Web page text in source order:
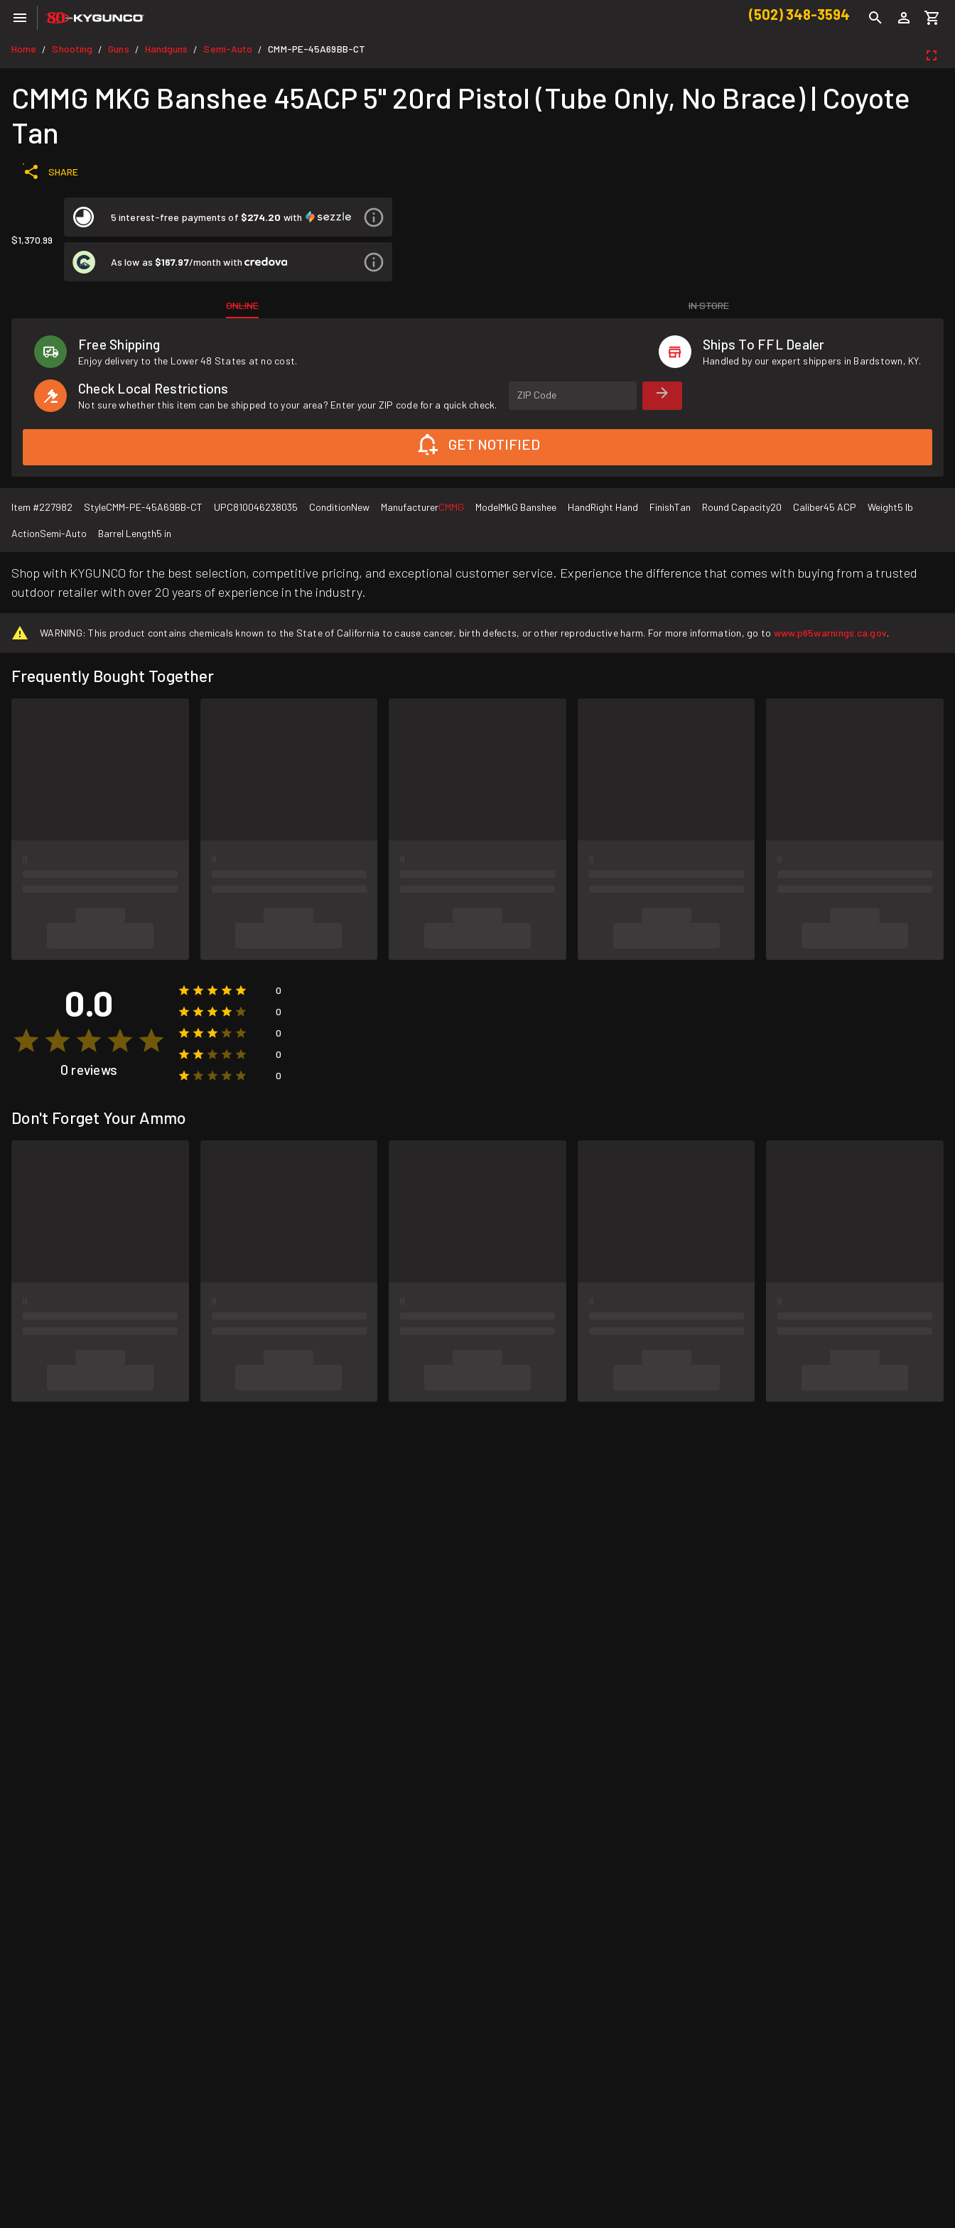
(502) 348-3594
Home / Shooting / Guns / Handguns / Semi-Auto / CMM-PE-45A69BB-CT
CMMG MKG Banshee 45ACP 5" 20rd Pistol (Tube Only, No Brace) | Coyote
Tan
SHARE
$1,370.99
5 interest-free payments of $274.20 with
As low as $167.97/month with
ONLINE IN STORE
Free Shipping
Enjoy delivery to the Lower 48 States at no cost.
Ships To FFL Dealer
Handled by our expert shippers in Bardstown, KY.
Check Local Restrictions
Not sure whether this item can be shipped to your area? Enter your ZIP code for a quick check.
ZIP Code
GET NOTIFIED
Item #227982 StyleCMM-PE-45A69BB-CT UPC810046238035 ConditionNew ManufacturerCMMG ModelMkG Banshee HandRight Hand FinishTan Round Capacity20 Caliber45 ACP Weight5 lb
ActionSemi-Auto Barrel Length5 in
Shop with KYGUNCO for the best selection, competitive pricing, and exceptional customer service. Experience the difference that comes with buying from a trusted
outdoor retailer with over 20 years of experience in the industry.
WARNING: This product contains chemicals known to the State of California to cause cancer, birth defects, or other reproductive harm. For more information, go to www.p65warnings.ca.gov.
Frequently Bought Together
0.0
0 reviews
0
0
0
0
0
Don't Forget Your Ammo